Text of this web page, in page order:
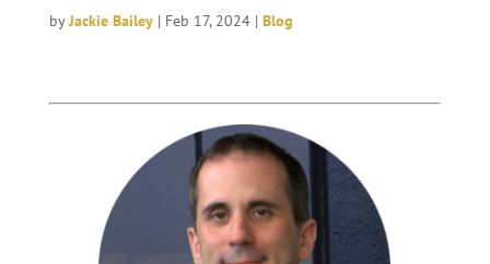
byJackie Bailey| Feb 17, 2024| Blog